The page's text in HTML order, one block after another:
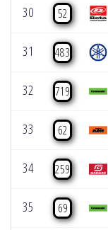
30 52
31 483
32 719
33 62
34 259
35 69